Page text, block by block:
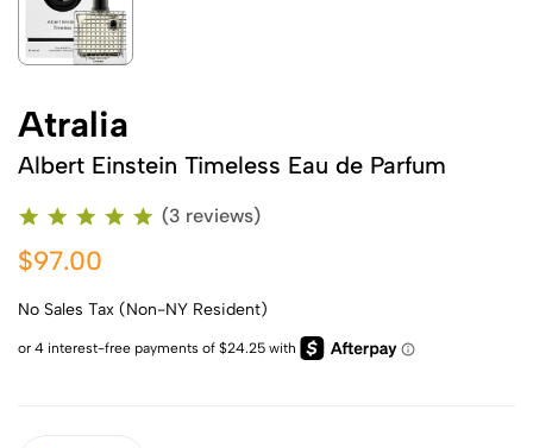
Atralia
Albert Einstein Timeless Eau de Parfum
(3 reviews)
$97.00
No Sales Tax (Non-NY Resident)